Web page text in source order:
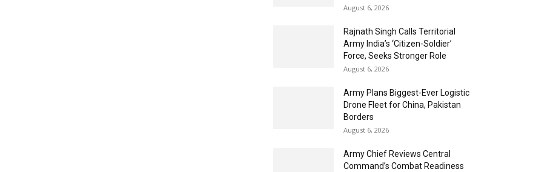
August 6, 2026
Rajnath Singh Calls Territorial
Army India’s ‘Citizen-Soldier’
Force, Seeks Stronger Role
August 6, 2026
Army Plans Biggest-Ever Logistic
Drone Fleet for China, Pakistan
Borders
August 6, 2026
Army Chief Reviews Central
Command’s Combat Readiness